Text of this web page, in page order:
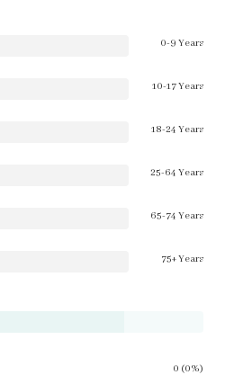
0-9 Years
10-17 Years
18-24 Years
25-64 Years
65-74 Years
75+ Years
0 (0%)